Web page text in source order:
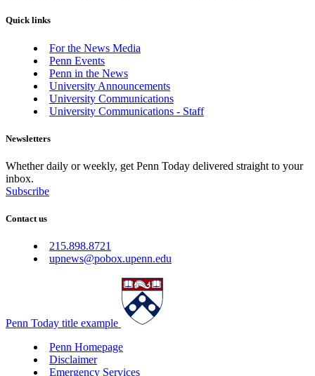
Quick links
For the News Media
Penn Events
Penn in the News
University Announcements
University Communications
University Communications - Staff
Newsletters
Whether daily or weekly, get Penn Today delivered straight to your
inbox.
Subscribe
Contact us
215.898.8721
upnews@pobox.upenn.edu
Penn Today title example
Penn Homepage
Disclaimer
Emergency Services